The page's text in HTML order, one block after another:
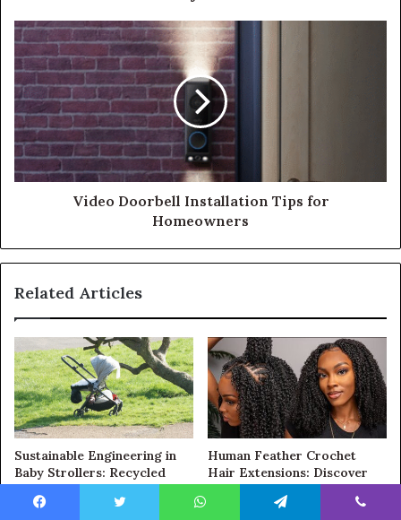
Video Doorbell Installation Tips for
Homeowners
Related Articles
Sustainable Engineering in
Baby Strollers: Recycled
Fabrics, Advanced
Suspension, and Light-
Human Feather Crochet
Hair Extensions: Discover
the Secret to Effortless,
Natural-Looking Hairstyles